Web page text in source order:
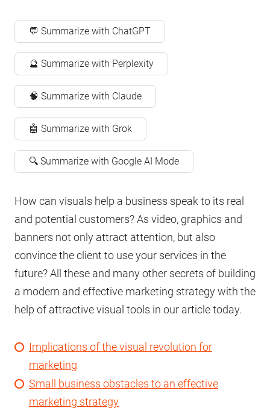
💬 Summarize with ChatGPT
🔮 Summarize with Perplexity
🧠 Summarize with Claude
🤖 Summarize with Grok
🔍 Summarize with Google AI Mode
How can visuals help a business speak to its real
and potential customers? As video, graphics and
banners not only attract attention, but also
convince the client to use your services in the
future? All these and many other secrets of building
a modern and effective marketing strategy with the
help of attractive visual tools in our article today.
Implications of the visual revolution for
marketing
Small business obstacles to an effective
marketing strategy